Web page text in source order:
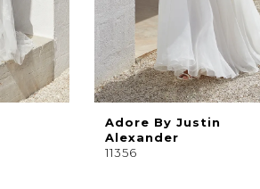
Adore By Justin
Alexander
11356